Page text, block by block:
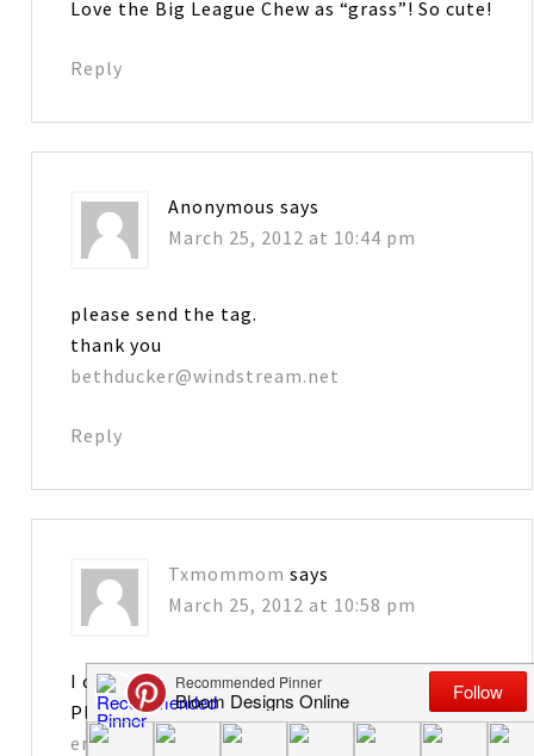
Love the Big League Chew as “grass”! So cute!
Reply
Anonymous says
March 25, 2012 at 10:44 pm
please send the tag.
thank you
bethducker@windstream.net
Reply
Txmommom says
March 25, 2012 at 10:58 pm
I can’t wait to make these for my grandkids.
Please send me the tag. Thank you!
emags@cox.net